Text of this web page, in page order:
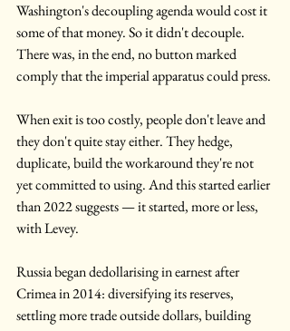
Washington's decoupling agenda would cost it
some of that money. So it didn't decouple.
There was, in the end, no button marked
comply that the imperial apparatus could press.
When exit is too costly, people don't leave and
they don't quite stay either. They hedge,
duplicate, build the workaround they're not
yet committed to using. And this started earlier
than 2022 suggests — it started, more or less,
with Levey.
Russia began dedollarising in earnest after
Crimea in 2014: diversifying its reserves,
settling more trade outside dollars, building